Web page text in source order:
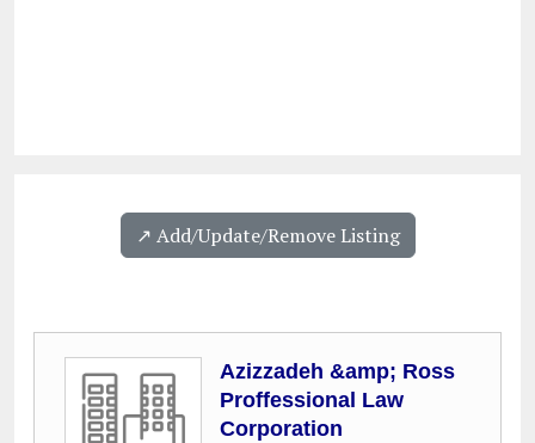
↗️ Add/Update/Remove Listing
Azizzadeh &amp; Ross
Proffessional Law
Corporation